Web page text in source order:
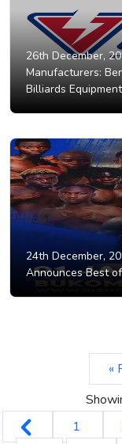
26th December,
Manufacturers:
Billiards
24th December,
Announces Best
«
1